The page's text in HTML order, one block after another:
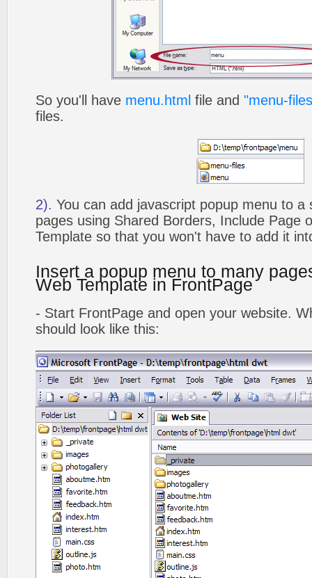
So you'll have menu.html file and "menu-
files.
2). You can add javascript popup menu to a
pages using Shared Borders, Include Page
Template so that you won't have to add it
Insert a popup menu to many
Web Template in FrontPage
- Start FrontPage and open your website.
should look like this: